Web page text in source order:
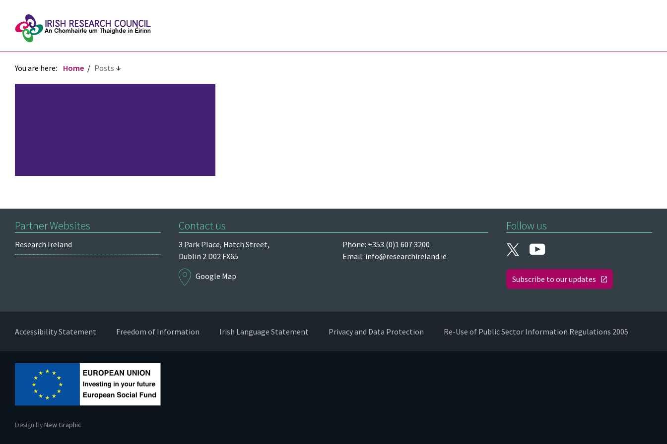
You are here: Home Posts
Contact us
3 Park Place, Hatch Street,
Dublin 2 D02 FX65
Google Map
Phone: +353 (0)1 607 3200
Email: info@researchireland.ie
Follow us
Subscribe to our updates
Partner Websites
Research Ireland
Accessibility Statement Freedom of Information Irish Language Statement Privacy and Data Protection Re-Use of Public Sector Information Regulations 2005
Design byNew Graphic